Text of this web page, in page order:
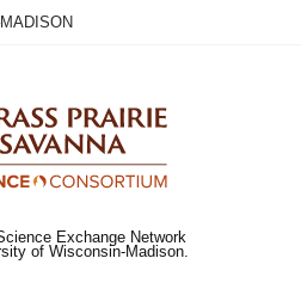
Exchange Network
of Wisconsin-Madison.